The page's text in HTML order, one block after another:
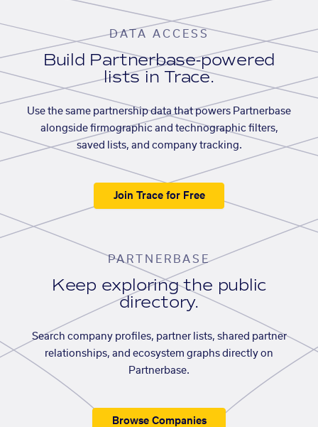
DATA ACCESS
Build Partnerbase-powered
lists in Trace.
Use the same partnership data that powers Partnerbase
alongside firmographic and technographic filters,
saved lists, and company tracking.
Join Trace for Free
PARTNERBASE
Keep exploring the public
directory.
Search company profiles, partner lists, shared partner
relationships, and ecosystem graphs directly on
Partnerbase.
Browse Companies